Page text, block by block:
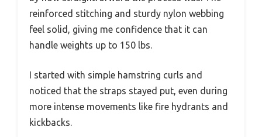
reinforced stitching and sturdy nylon webbing
feel solid, giving me confidence that it can
handle weights up to 150 lbs.
I started with simple hamstring curls and
noticed that the straps stayed put, even during
more intense movements like fire hydrants and
kickbacks.